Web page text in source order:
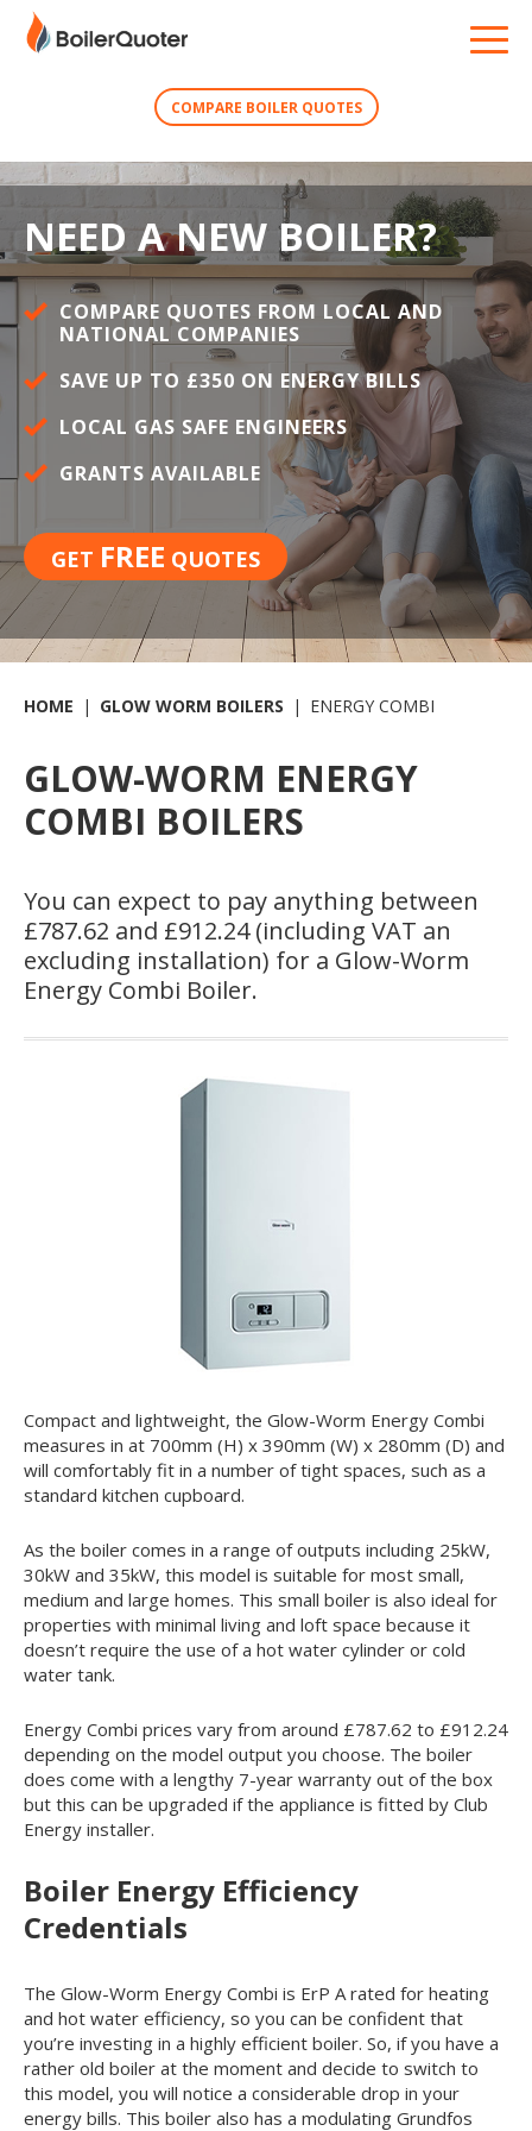
COMPARE BOILER QUOTES
NEED A NEW BOILER?
COMPARE QUOTES FROM LOCAL AND
NATIONAL COMPANIES
SAVE UP TO £350 ON ENERGY BILLS
LOCAL GAS SAFE ENGINEERS
GRANTS AVAILABLE
GET FREE QUOTES
HOME GLOW WORM BOILERS ENERGY COMBI
GLOW-WORM ENERGY
COMBI BOILERS
You can expect to pay anything between
£787.62 and £912.24 (including VAT an
excluding installation) for a Glow-Worm
Energy Combi Boiler.
Compact and lightweight, the Glow-Worm Energy Combi
measures in at 700mm (H) x 390mm (W) x 280mm (D) and
will comfortably fit in a number of tight spaces, such as a
standard kitchen cupboard.
As the boiler comes in a range of outputs including 25kW,
30kW and 35kW, this model is suitable for most small,
medium and large homes. This small boiler is also ideal for
properties with minimal living and loft space because it
doesn’t require the use of a hot water cylinder or cold
water tank.
Energy Combi prices vary from around £787.62 to £912.24
depending on the model output you choose. The boiler
does come with a lengthy 7-year warranty out of the box
but this can be upgraded if the appliance is fitted by Club
Energy installer.
Boiler Energy Efficiency
Credentials
The Glow-Worm Energy Combi is ErP A rated for heating
and hot water efficiency, so you can be confident that
you’re investing in a highly efficient boiler. So, if you have a
rather old boiler at the moment and decide to switch to
this model, you will notice a considerable drop in your
energy bills. This boiler also has a modulating Grundfos